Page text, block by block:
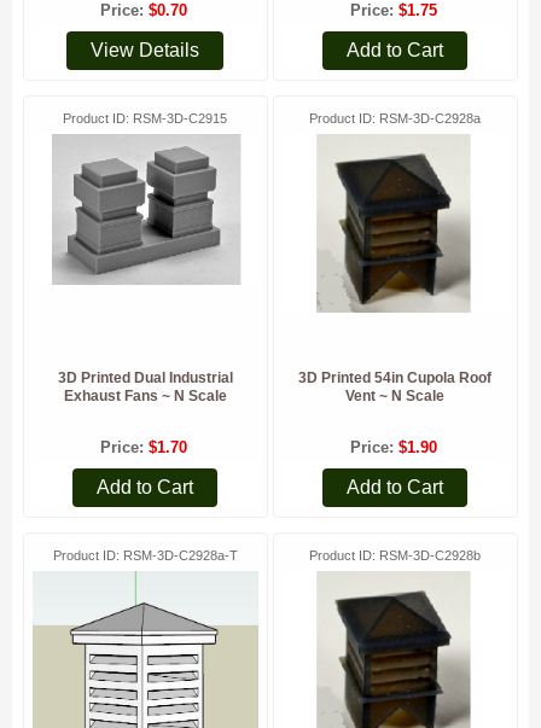
Price $0.70
View Details
Price $1.75
Add to Cart
Product ID RSM-3D-C2915
3D Printed Dual Industrial
Exhaust Fans ~ N Scale
Price $1.70
Add to Cart
Product ID RSM-3D-C2928a
3D Printed 54in Cupola Roof
Vent ~ N Scale
Price $1.90
Add to Cart
Product ID RSM-3D-C2928a-T Product ID RSM-3D-C2928b